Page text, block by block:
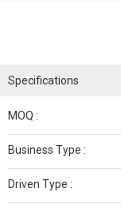
Specifications
MOQ :
Business Type :
Driven Type :